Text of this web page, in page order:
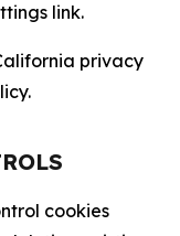
link.
privacy
cookies